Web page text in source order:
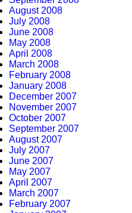
August 2008
July 2008
June 2008
May 2008
April 2008
March 2008
February 2008
January 2008
December 2007
November 2007
October 2007
September 2007
August 2007
July 2007
June 2007
May 2007
April 2007
March 2007
February 2007